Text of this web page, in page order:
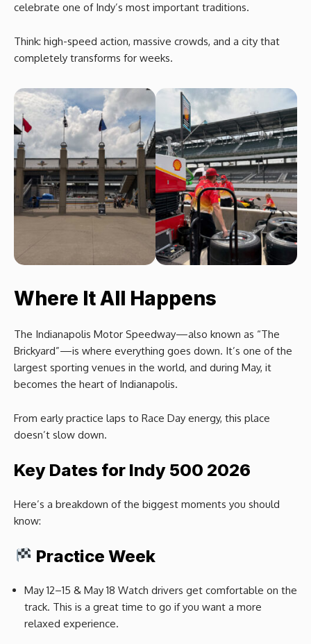
celebrate one of Indy’s most important traditions.
Think: high-speed action, massive crowds, and a city that
completely transforms for weeks.
Where It All Happens
The Indianapolis Motor Speedway—also known as “The
Brickyard”—is where everything goes down. It’s one of the
largest sporting venues in the world, and during May, it
becomes the heart of Indianapolis.
From early practice laps to Race Day energy, this place
doesn’t slow down.
Key Dates for Indy 500 2026
Here’s a breakdown of the biggest moments you should
know:
Practice Week
May 12–15 & May 18 Watch drivers get comfortable on the
track. This is a great time to go if you want a more
relaxed experience.